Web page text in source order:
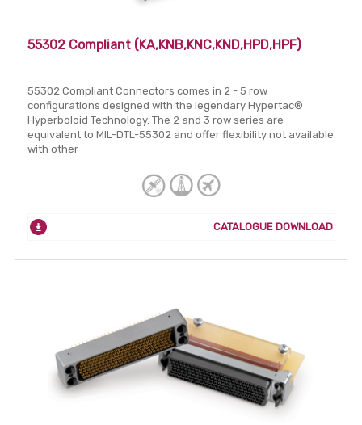
55302 Compliant (KA,KNB,KNC,KND,HPD,HPF)
55302 Compliant Connectors comes in 2 - 5 row
configurations designed with the legendary Hypertac®
Hyperboloid Technology. The 2 and 3 row series are
equivalent to MIL-DTL-55302 and offer flexibility not available
with other
CATALOGUE DOWNLOAD